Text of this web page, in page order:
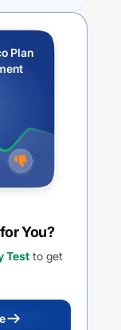
Plan
You?
Test to get